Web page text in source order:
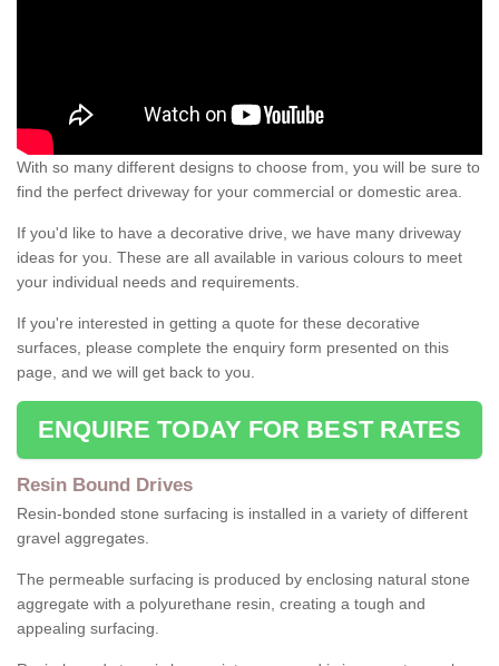
With so many different designs to choose from, you will be sure to
find the perfect driveway for your commercial or domestic area.
If you'd like to have a decorative drive, we have many driveway
ideas for you. These are all available in various colours to meet
your individual needs and requirements.
If you're interested in getting a quote for these decorative
surfaces, please complete the enquiry form presented on this
page, and we will get back to you.
ENQUIRE TODAY FOR BEST RATES
Resin Bound Drives
Resin-bonded stone surfacing is installed in a variety of different
gravel aggregates.
The permeable surfacing is produced by enclosing natural stone
aggregate with a polyurethane resin, creating a tough and
appealing surfacing.